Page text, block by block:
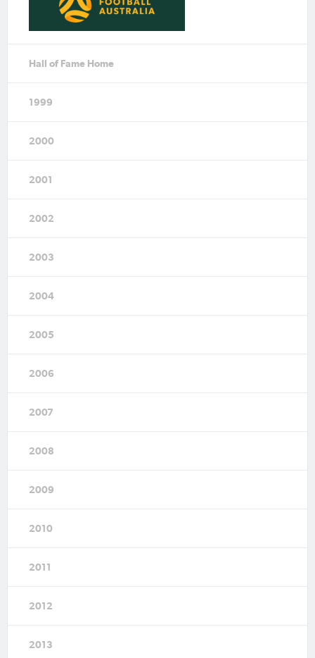
Hall of Fame Home
1999
2000
2001
2002
2003
2004
2005
2006
2007
2008
2009
2010
2011
2012
2013